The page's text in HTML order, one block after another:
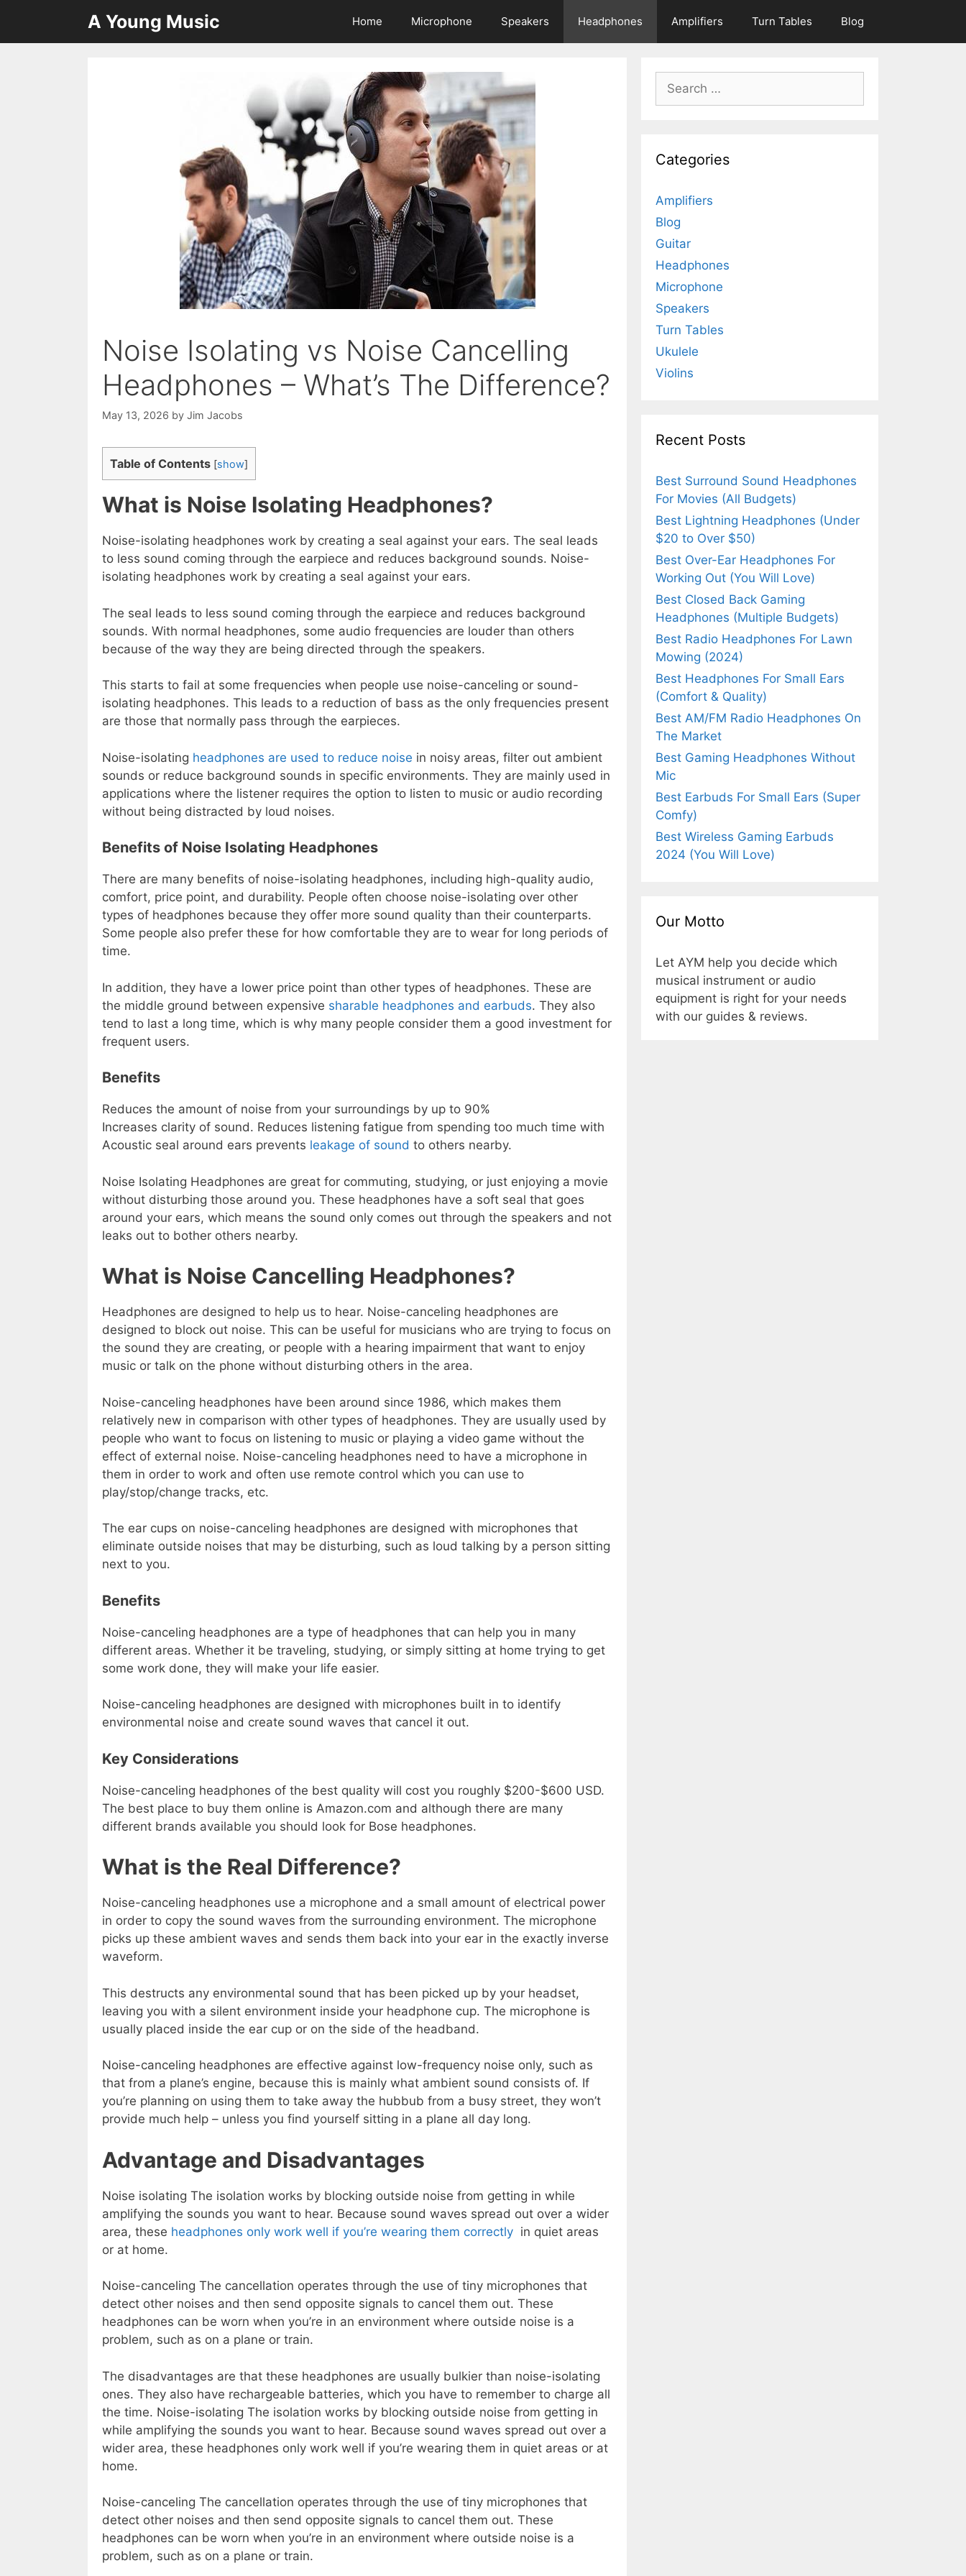
content
A Young Music Home Microphone Speakers Headphones Amplifiers Turn Tables Blog
Noise Isolating vs Noise Cancelling
Headphones – What’s The Difference?
May 13, 2026 by Jim Jacobs
Table of Contents [show]
What is Noise Isolating Headphones?
Noise-isolating headphones work by creating a seal against your ears. The seal leads
to less sound coming through the earpiece and reduces background sounds. Noise-
isolating headphones work by creating a seal against your ears.
The seal leads to less sound coming through the earpiece and reduces background
sounds. With normal headphones, some audio frequencies are louder than others
because of the way they are being directed through the speakers.
This starts to fail at some frequencies when people use noise-canceling or sound-
isolating headphones. This leads to a reduction of bass as the only frequencies present
are those that normally pass through the earpieces.
Noise-isolating headphones are used to reduce noise in noisy areas, filter out ambient
sounds or reduce background sounds in specific environments. They are mainly used in
applications where the listener requires the option to listen to music or audio recording
without being distracted by loud noises.
Benefits of Noise Isolating Headphones
There are many benefits of noise-isolating headphones, including high-quality audio,
comfort, price point, and durability. People often choose noise-isolating over other
types of headphones because they offer more sound quality than their counterparts.
Some people also prefer these for how comfortable they are to wear for long periods of
time.
In addition, they have a lower price point than other types of headphones. These are
the middle ground between expensive sharable headphones and earbuds. They also
tend to last a long time, which is why many people consider them a good investment for
frequent users.
Benefits
Reduces the amount of noise from your surroundings by up to 90%
Increases clarity of sound. Reduces listening fatigue from spending too much time with
Acoustic seal around ears prevents leakage of sound to others nearby.
Noise Isolating Headphones are great for commuting, studying, or just enjoying a movie
without disturbing those around you. These headphones have a soft seal that goes
around your ears, which means the sound only comes out through the speakers and not
leaks out to bother others nearby.
What is Noise Cancelling Headphones?
Headphones are designed to help us to hear. Noise-canceling headphones are
designed to block out noise. This can be useful for musicians who are trying to focus on
the sound they are creating, or people with a hearing impairment that want to enjoy
music or talk on the phone without disturbing others in the area.
Noise-canceling headphones have been around since 1986, which makes them
relatively new in comparison with other types of headphones. They are usually used by
people who want to focus on listening to music or playing a video game without the
effect of external noise. Noise-canceling headphones need to have a microphone in
them in order to work and often use remote control which you can use to
play/stop/change tracks, etc.
The ear cups on noise-canceling headphones are designed with microphones that
eliminate outside noises that may be disturbing, such as loud talking by a person sitting
next to you.
Benefits
Noise-canceling headphones are a type of headphones that can help you in many
different areas. Whether it be traveling, studying, or simply sitting at home trying to get
some work done, they will make your life easier.
Noise-canceling headphones are designed with microphones built in to identify
environmental noise and create sound waves that cancel it out.
Key Considerations
Noise-canceling headphones of the best quality will cost you roughly $200-$600 USD.
The best place to buy them online is Amazon.com and although there are many
different brands available you should look for Bose headphones.
What is the Real Difference?
Noise-canceling headphones use a microphone and a small amount of electrical power
in order to copy the sound waves from the surrounding environment. The microphone
picks up these ambient waves and sends them back into your ear in the exactly inverse
waveform.
This destructs any environmental sound that has been picked up by your headset,
leaving you with a silent environment inside your headphone cup. The microphone is
usually placed inside the ear cup or on the side of the headband.
Noise-canceling headphones are effective against low-frequency noise only, such as
that from a plane’s engine, because this is mainly what ambient sound consists of. If
you’re planning on using them to take away the hubbub from a busy street, they won’t
provide much help – unless you find yourself sitting in a plane all day long.
Advantage and Disadvantages
Noise isolating The isolation works by blocking outside noise from getting in while
amplifying the sounds you want to hear. Because sound waves spread out over a wider
area, these headphones only work well if you’re wearing them correctly in quiet areas
or at home.
Noise-canceling The cancellation operates through the use of tiny microphones that
detect other noises and then send opposite signals to cancel them out. These
headphones can be worn when you’re in an environment where outside noise is a
problem, such as on a plane or train.
The disadvantages are that these headphones are usually bulkier than noise-isolating
ones. They also have rechargeable batteries, which you have to remember to charge all
the time. Noise-isolating The isolation works by blocking outside noise from getting in
while amplifying the sounds you want to hear. Because sound waves spread out over a
wider area, these headphones only work well if you’re wearing them in quiet areas or at
home.
Noise-canceling The cancellation operates through the use of tiny microphones that
detect other noises and then send opposite signals to cancel them out. These
headphones can be worn when you’re in an environment where outside noise is a
problem, such as on a plane or train.
Search
for:
Categories
Amplifiers
Blog
Guitar
Headphones
Microphone
Speakers
Turn Tables
Ukulele
Violins
Recent Posts
Best Surround Sound Headphones
For Movies (All Budgets)
Best Lightning Headphones (Under
$20 to Over $50)
Best Over-Ear Headphones For
Working Out (You Will Love)
Best Closed Back Gaming
Headphones (Multiple Budgets)
Best Radio Headphones For Lawn
Mowing (2024)
Best Headphones For Small Ears
(Comfort & Quality)
Best AM/FM Radio Headphones On
The Market
Best Gaming Headphones Without
Mic
Best Earbuds For Small Ears (Super
Comfy)
Best Wireless Gaming Earbuds
2024 (You Will Love)
Our Motto
Let AYM help you decide which
musical instrument or audio
equipment is right for your needs
with our guides & reviews.